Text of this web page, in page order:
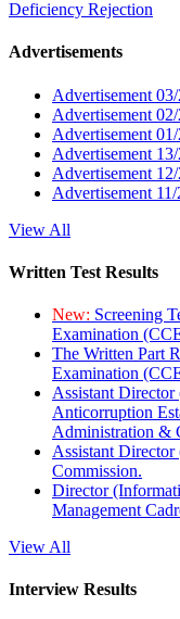
Deficiency Rejection
Advertisements
Advertisement
Advertisement
Advertisement
Advertisement
Advertisement
Advertisement
View All
Written Test Results
New: Screening
Examination
The Written Part
Examination
Assistant
Anticorruption
Administration &
Assistant
Commission.
Director
Management
View All
Interview Results